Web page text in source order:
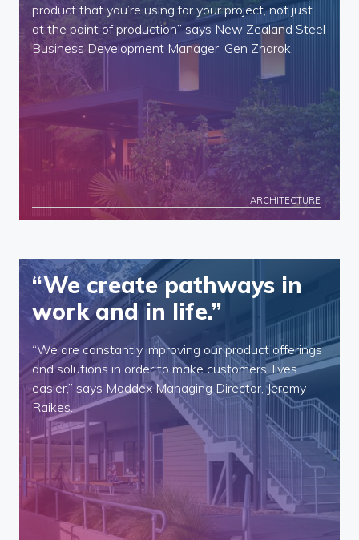
product that you’re using for your project, not just
at the point of production” says New Zealand Steel
Business Development Manager, Gen Znarok.
ARCHITECTURE
“We create pathways in
work and in life.”
“We are constantly improving our product offerings
and solutions in order to make customers’ lives
easier,” says Moddex Managing Director, Jeremy
Raikes.